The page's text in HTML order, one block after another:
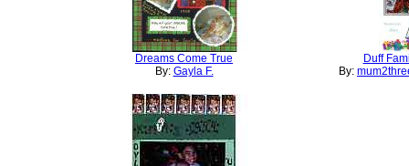
Dreams Come True
By: Gayla F.
Duff
By: